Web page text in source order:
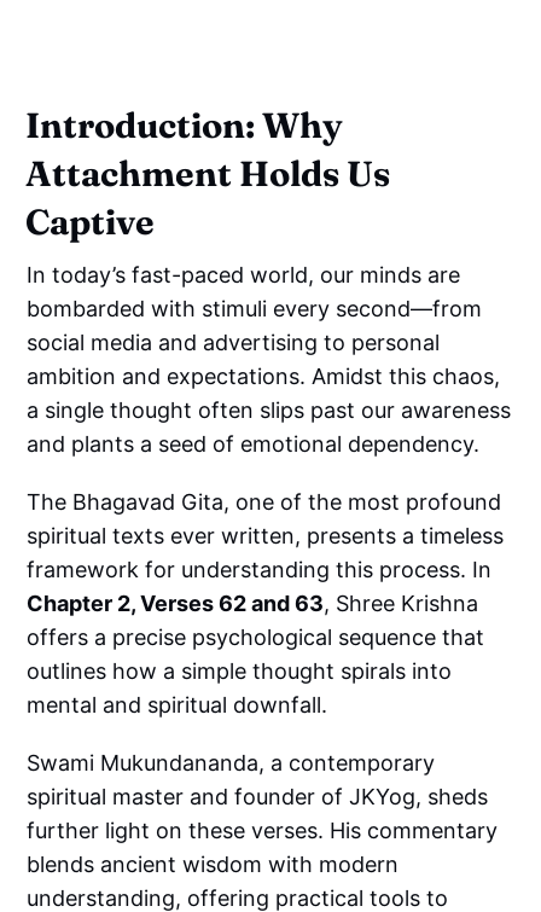
Introduction: Why
Attachment Holds Us
Captive
In today’s fast-paced world, our minds are
bombarded with stimuli every second—from
social media and advertising to personal
ambition and expectations. Amidst this chaos,
a single thought often slips past our awareness
and plants a seed of emotional dependency.
The Bhagavad Gita, one of the most profound
spiritual texts ever written, presents a timeless
framework for understanding this process. In
Chapter 2, Verses 62 and 63, Shree Krishna
offers a precise psychological sequence that
outlines how a simple thought spirals into
mental and spiritual downfall.
Swami Mukundananda, a contemporary
spiritual master and founder of JKYog, sheds
further light on these verses. His commentary
blends ancient wisdom with modern
understanding, offering practical tools to